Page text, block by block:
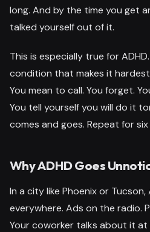
long. And by the time you get
talked yourself out of it.
This is especially true for
condition that makes it
You mean to call. You forget.
You tell yourself you will do it
comes and goes. Repeat for
Why ADHD Goes
In a city like Phoenix or Tucson,
everywhere. Ads on the radio.
Your coworker talks about it at